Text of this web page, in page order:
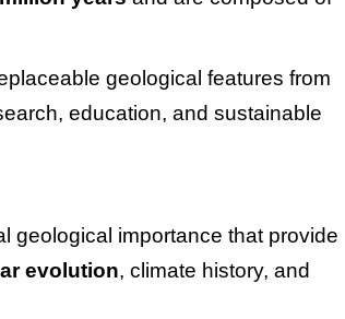
geological features from
education, and sustainable
geological importance that provide
evolution, climate history, and